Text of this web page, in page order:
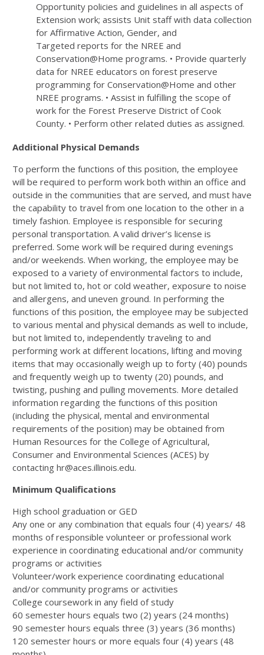
Opportunity policies and guidelines in all aspects of
Extension work; assists Unit staff with data collection
for Affirmative Action, Gender, and
Targeted reports for the NREE and
Conservation@Home programs. • Provide quarterly
data for NREE educators on forest preserve
programming for Conservation@Home and other
NREE programs. • Assist in fulfilling the scope of
work for the Forest Preserve District of Cook
County. • Perform other related duties as assigned.
Additional Physical Demands
To perform the functions of this position, the employee
will be required to perform work both within an office and
outside in the communities that are served, and must have
the capability to travel from one location to the other in a
timely fashion. Employee is responsible for securing
personal transportation. A valid driver’s license is
preferred. Some work will be required during evenings
and/or weekends. When working, the employee may be
exposed to a variety of environmental factors to include,
but not limited to, hot or cold weather, exposure to noise
and allergens, and uneven ground. In performing the
functions of this position, the employee may be subjected
to various mental and physical demands as well to include,
but not limited to, independently traveling to and
performing work at different locations, lifting and moving
items that may occasionally weigh up to forty (40) pounds
and frequently weigh up to twenty (20) pounds, and
twisting, pushing and pulling movements. More detailed
information regarding the functions of this position
(including the physical, mental and environmental
requirements of the position) may be obtained from
Human Resources for the College of Agricultural,
Consumer and Environmental Sciences (ACES) by
contacting hr@aces.illinois.edu.
Minimum Qualifications
High school graduation or GED
Any one or any combination that equals four (4) years/ 48
months of responsible volunteer or professional work
experience in coordinating educational and/or community
programs or activities
Volunteer/work experience coordinating educational
and/or community programs or activities
College coursework in any field of study
60 semester hours equals two (2) years (24 months)
90 semester hours equals three (3) years (36 months)
120 semester hours or more equals four (4) years (48